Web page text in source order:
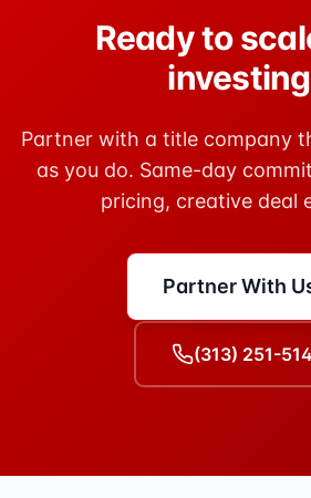
Ready to
Partner with a title company
as you do. Same-day
pricing, creative deal
Partner With
(313) 251-